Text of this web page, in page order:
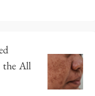
the All